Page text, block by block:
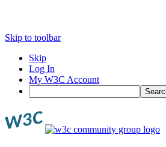
Skip to toolbar
Skip
Log In
My W3C Account
Search